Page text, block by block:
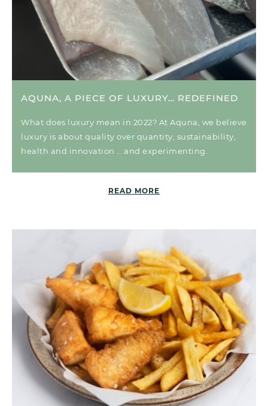
AQUNA, A PIECE OF LUXURY… REDEFINED
What does luxury mean in 2022? At Aquna, we believe
luxury is about quality over quantity, sustainability,
health and innovation … and experimenting.
READ MORE